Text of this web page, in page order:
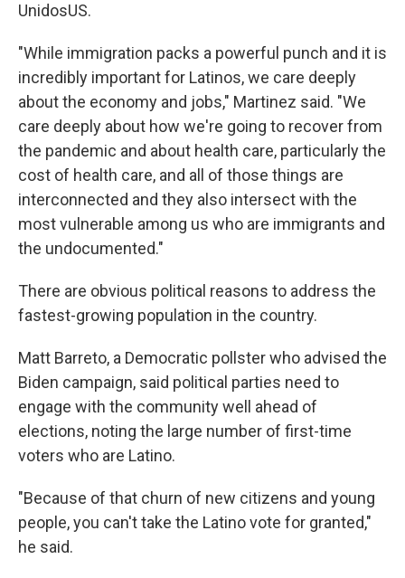
UnidosUS.
"While immigration packs a powerful punch and it is
incredibly important for Latinos, we care deeply
about the economy and jobs," Martinez said. "We
care deeply about how we're going to recover from
the pandemic and about health care, particularly the
cost of health care, and all of those things are
interconnected and they also intersect with the
most vulnerable among us who are immigrants and
the undocumented."
There are obvious political reasons to address the
fastest-growing population in the country.
Matt Barreto, a Democratic pollster who advised the
Biden campaign, said political parties need to
engage with the community well ahead of
elections, noting the large number of first-time
voters who are Latino.
"Because of that churn of new citizens and young
people, you can't take the Latino vote for granted,"
he said.